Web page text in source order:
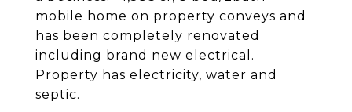
mobile home on property conveys and
has been completely renovated
including brand new electrical.
Property has electricity, water and
septic.